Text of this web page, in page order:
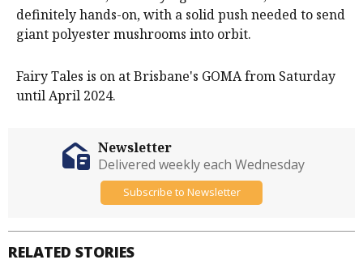
definitely hands-on, with a solid push needed to send
giant polyester mushrooms into orbit.
Fairy Tales is on at Brisbane's GOMA from Saturday
until April 2024.
RELATED STORIES
Newsletter
Delivered weekly each Wednesday
Subscribe to Newsletter